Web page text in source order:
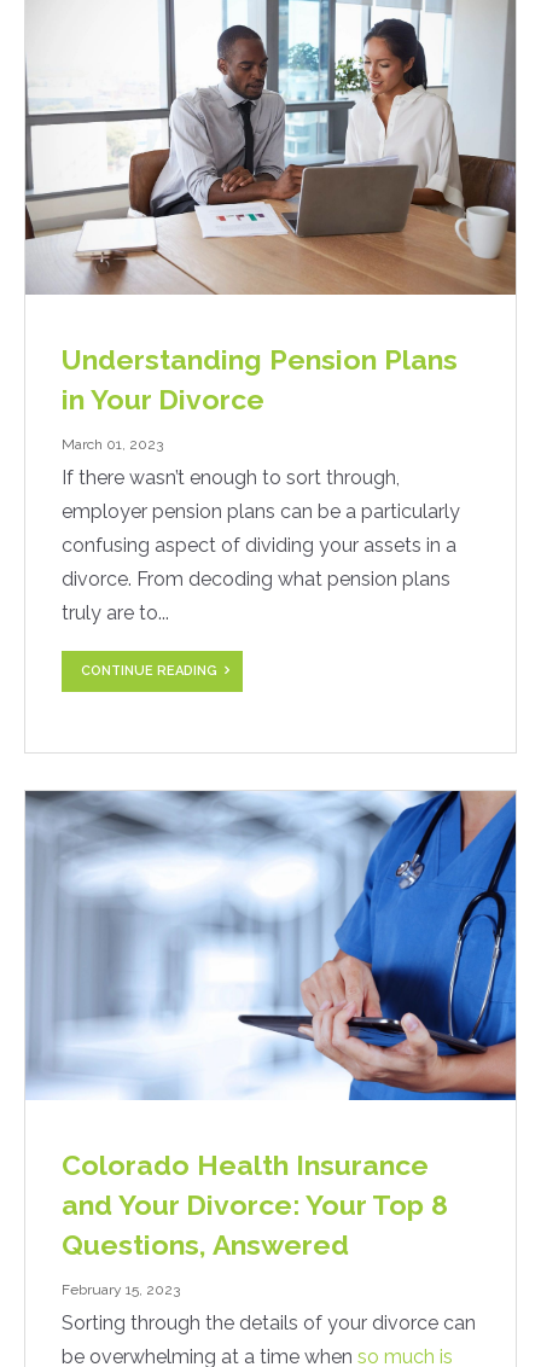
Understanding Pension Plans
in Your Divorce
March 01, 2023
If there wasn’t enough to sort through,
employer pension plans can be a particularly
confusing aspect of dividing your assets in a
divorce. From decoding what pension plans
truly are to...
CONTINUE READING
Colorado Health Insurance
and Your Divorce: Your Top 8
Questions, Answered
February 15, 2023
Sorting through the details of your divorce can
be overwhelming at a time when so much is